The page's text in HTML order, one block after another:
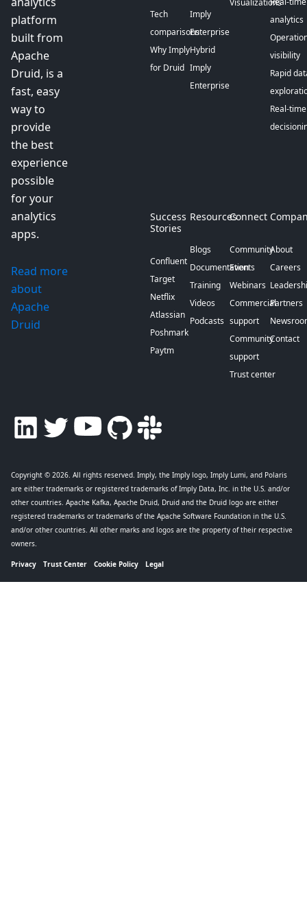
platform
built from
Apache
Druid, is a
fast, easy
way to
provide
the best
experience
possible
for your
analytics
apps.
Read more
about
Apache
Druid
Tech
comparisons
Why Imply
for Druid
Imply
Enterprise
Hybrid
Imply
Enterprise
Visualizations
analytics
visibility
Rapid
Real-time
Success
Stories
Confluent
Target
Netflix
Atlassian
Poshmark
Paytm
Resources
Blogs
Documentation
Training
Videos
Podcasts
Connect
Community
Events
Webinars
Commercial
support
Community
support
Trust center
About
Careers
Partners
Contact
Copyright © 2026. All rights reserved. Imply, the Imply logo, Imply Lumi, and Polaris
are either trademarks or registered trademarks of Imply Data, Inc. in the U.S. and/or
other countries. Apache Kafka, Apache Druid, Druid and the Druid logo are either
registered trademarks or trademarks of the Apache Software Foundation in the U.S.
and/or other countries. All other marks and logos are the property of their respective
owners.
Privacy Trust Center Cookie Policy Legal